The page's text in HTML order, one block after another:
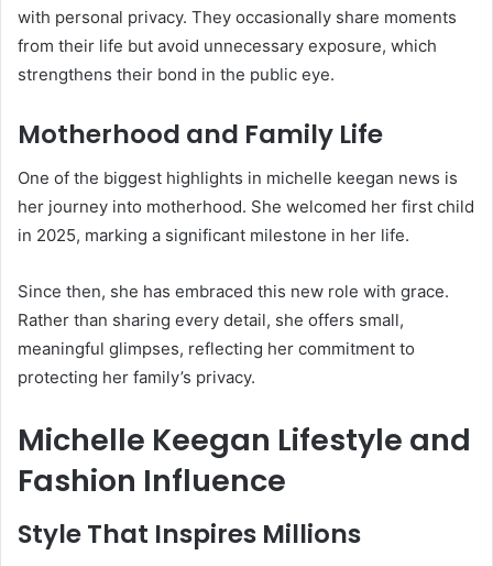
with personal privacy. They occasionally share moments
from their life but avoid unnecessary exposure, which
strengthens their bond in the public eye.
Motherhood and Family Life
One of the biggest highlights in michelle keegan news is
her journey into motherhood. She welcomed her first child
in 2025, marking a significant milestone in her life.
Since then, she has embraced this new role with grace.
Rather than sharing every detail, she offers small,
meaningful glimpses, reflecting her commitment to
protecting her family’s privacy.
Michelle Keegan Lifestyle and
Fashion Influence
Style That Inspires Millions